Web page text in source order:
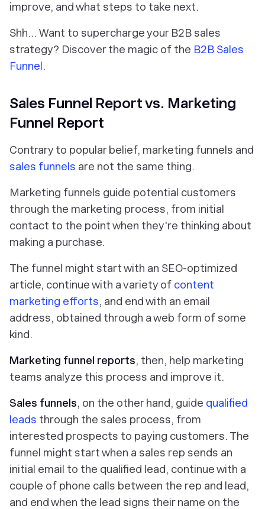
improve, and what steps to take next.
Shh… Want to supercharge your B2B sales
strategy? Discover the magic of the B2B Sales
Funnel.
Sales Funnel Report vs. Marketing
Funnel Report
Contrary to popular belief, marketing funnels and
sales funnels are not the same thing.
Marketing funnels guide potential customers
through the marketing process, from initial
contact to the point when they're thinking about
making a purchase.
The funnel might start with an SEO-optimized
article, continue with a variety of content
marketing efforts, and end with an email
address, obtained through a web form of some
kind.
Marketing funnel reports, then, help marketing
teams analyze this process and improve it.
Sales funnels, on the other hand, guide qualified
leads through the sales process, from
interested prospects to paying customers. The
funnel might start when a sales rep sends an
initial email to the qualified lead, continue with a
couple of phone calls between the rep and lead,
and end when the lead signs their name on the